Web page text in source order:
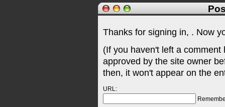
Thanks for signing in, . Now
(If you haven't left a
approved by the site owner
then, it won't appear on the
URL: